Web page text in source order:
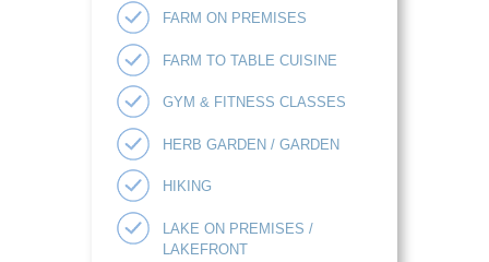
FARM ON PREMISES
FARM TO TABLE CUISINE
GYM & FITNESS CLASSES
HERB GARDEN / GARDEN
HIKING
LAKE ON PREMISES /
LAKEFRONT